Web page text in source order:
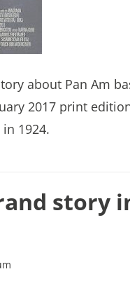
about Pan Am
2017 print
1924.
story